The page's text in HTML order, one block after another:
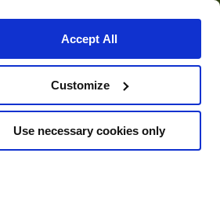
Accept All
Customize
Use necessary cookies only